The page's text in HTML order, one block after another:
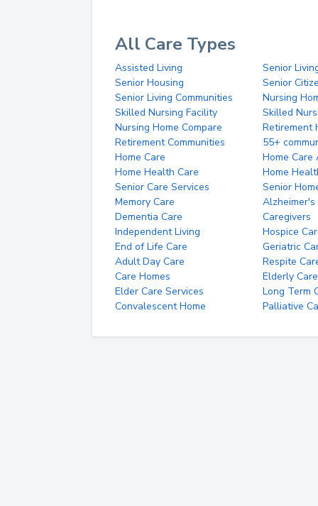
All Care Types
Assisted Living
Senior
Senior Housing
Senior
Senior Living Communities
Nursing
Skilled Nursing Facility
Skilled
Nursing Home Compare
Retirement
Retirement Communities
55+
Home Care
Home Care
Home Health Care
Home
Senior Care Services
Senior
Memory Care
Alzheimer's
Dementia Care
Caregivers
Independent Living
Hospice
End of Life Care
Geriatric
Adult Day Care
Respite
Care Homes
Elderly Care
Elder Care Services
Long Term
Convalescent Home
Palliative